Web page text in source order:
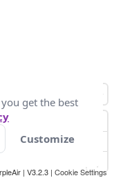
| V3.2.3 | Cookie Settings
get the best
Customize